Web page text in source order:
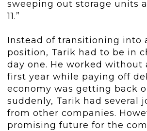
sweeping out storage units
11.”
Instead of transitioning into
position, Tarik had to be in
day one. He worked without
first year while paying off
economy was getting back
suddenly, Tarik had several
from other companies.
promising future for the